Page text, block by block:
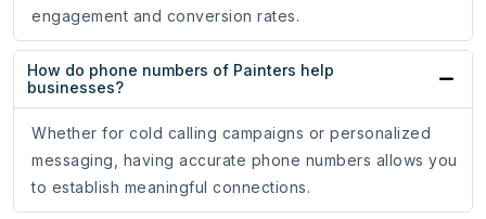
engagement and conversion rates.
How do phone numbers of Painters help
businesses?
Whether for cold calling campaigns or personalized
messaging, having accurate phone numbers allows you
to establish meaningful connections.